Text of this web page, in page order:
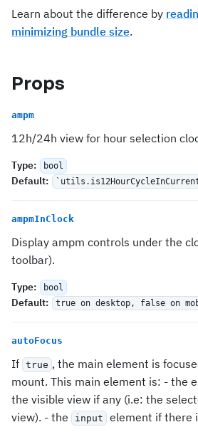
Learn about the difference by
minimizing bundle size.
Props
ampm
12h/24h view for hour selection
Type: bool
Default:
ampmInClock
Display ampm controls under the
toolbar).
Type: bool
Default: true on desktop, false on
autoFocus
If true , the main element is
mount. This main element is: - the
the visible view if any (i.e: the
view). - the input element if there